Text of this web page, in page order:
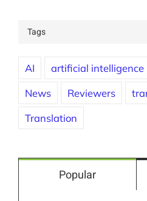
Tags
AI artificial intelligence
News
Reviewers
Translation
Popular